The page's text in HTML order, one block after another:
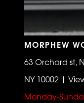
MORPHEW
63 Orchard st,
NY 10002 |
Monday-